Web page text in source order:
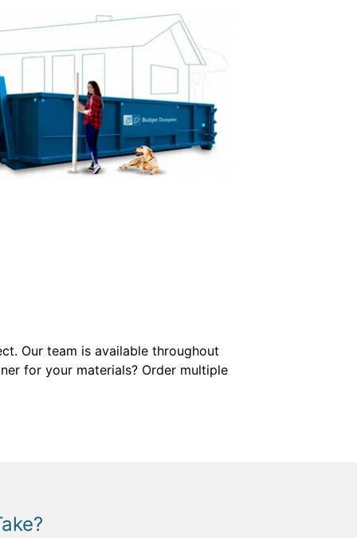
Our team is available throughout
for your materials? Order multiple